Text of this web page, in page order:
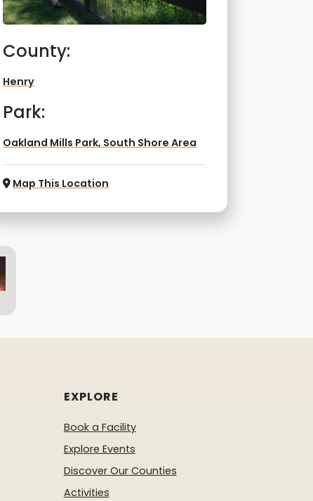
County:
Henry
Park:
Oakland Mills Park, South Shore Area
Map This Location
EXPLORE
Book a Facility
Explore Events
Discover Our Counties
Activities